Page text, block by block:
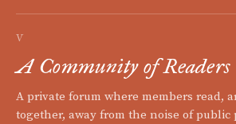
V
A Community of Readers
A private forum where members read,
together, away from the noise of public